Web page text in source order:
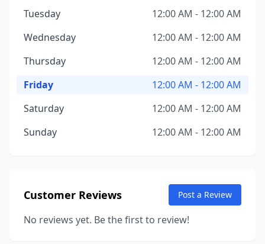
Tuesday
12:00 AM - 12:00 AM
Wednesday
12:00 AM - 12:00 AM
Thursday
12:00 AM - 12:00 AM
Friday
12:00 AM - 12:00 AM
Saturday
12:00 AM - 12:00 AM
Sunday
12:00 AM - 12:00 AM
Customer Reviews Post a Review
No reviews yet. Be the first to review!